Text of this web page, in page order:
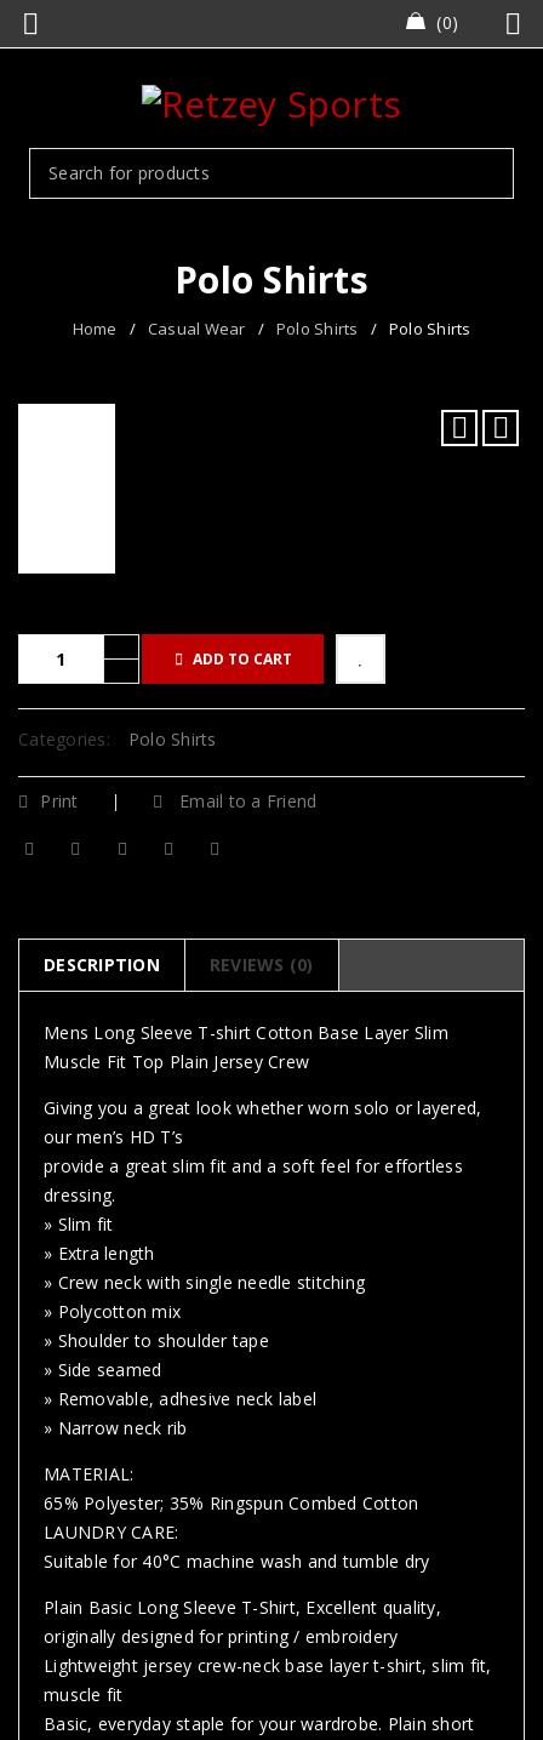
0
Polo Shirts
Home / Casual Wear / Polo Shirts / Polo Shirts
ADD TO CART
Categories: Polo Shirts
Print Email to a Friend
DESCRIPTION REVIEWS (0)
Mens Long Sleeve T-shirt Cotton Base Layer Slim
Muscle Fit Top Plain Jersey Crew
Giving you a great look whether worn solo or layered,
our men’s HD T’s
provide a great slim fit and a soft feel for effortless
dressing.
» Slim fit
» Extra length
» Crew neck with single needle stitching
» Polycotton mix
» Shoulder to shoulder tape
» Side seamed
» Removable, adhesive neck label
» Narrow neck rib
MATERIAL:
65% Polyester; 35% Ringspun Combed Cotton
LAUNDRY CARE:
Suitable for 40°C machine wash and tumble dry
Plain Basic Long Sleeve T-Shirt, Excellent quality,
originally designed for printing / embroidery
Lightweight jersey crew-neck base layer t-shirt, slim fit,
muscle fit
Basic, everyday staple for your wardrobe. Plain short